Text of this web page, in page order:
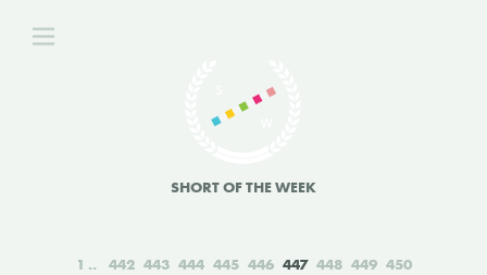
SHORT OF THE WEEK
1 442 443 444 445 446 447 448 449 450